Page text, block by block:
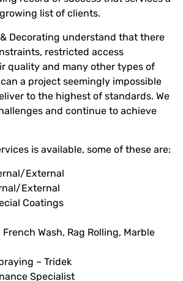
list of clients.
Decorating understand that there
restricted access
quality and many other types of
a project seemingly impossible
to the highest of standards. We
and continue to achieve
is available, some of these are:
External
External
Coatings
French Wash, Rag Rolling, Marble
– Tridek
Specialist